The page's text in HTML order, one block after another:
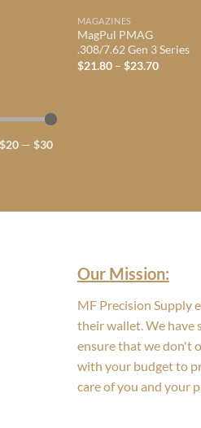
$20 — $30
MAGAZINES
MagPul PMAG
.308/7.62 Gen 3 Series
$21.80 – $23.70Price
Our Mission:
MF Precision Supply
their wallet. We have
ensure that we don't
with your budget to
care of you and your